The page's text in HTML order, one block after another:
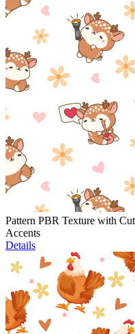
Pattern PBR Texture with
Accents
Details